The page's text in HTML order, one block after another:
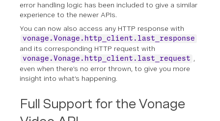
error handling logic has been included to give a similar
experience to the newer APIs.
You can now also access any HTTP response with
vonage.Vonage.http_client.last_response
and its corresponding HTTP request with
vonage.Vonage.http_client.last_request ,
even when there’s no error thrown, to give you more
insight into what’s happening.
Full Support for the Vonage